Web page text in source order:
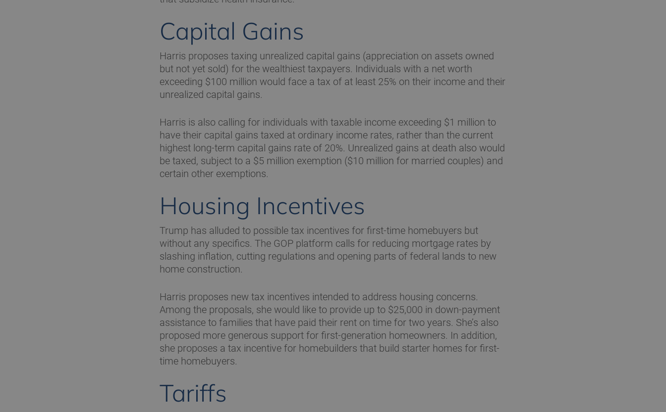
Capital Gains
Harris proposes taxing unrealized capital gains (appreciation on assets owned
but not yet sold) for the wealthiest taxpayers. Individuals with a net worth
exceeding $100 million would face a tax of at least 25% on their income and their
unrealized capital gains.
Harris is also calling for individuals with taxable income exceeding $1 million to
have their capital gains taxed at ordinary income rates, rather than the current
highest long-term capital gains rate of 20%. Unrealized gains at death also would
be taxed, subject to a $5 million exemption ($10 million for married couples) and
certain other exemptions.
Housing Incentives
Trump has alluded to possible tax incentives for first-time homebuyers but
without any specifics. The GOP platform calls for reducing mortgage rates by
slashing inflation, cutting regulations and opening parts of federal lands to new
home construction.
Harris proposes new tax incentives intended to address housing concerns.
Among the proposals, she would like to provide up to $25,000 in down-payment
assistance to families that have paid their rent on time for two years. She’s also
proposed more generous support for first-generation homeowners. In addition,
she proposes a tax incentive for homebuilders that build starter homes for first-
time homebuyers.
Tariffs